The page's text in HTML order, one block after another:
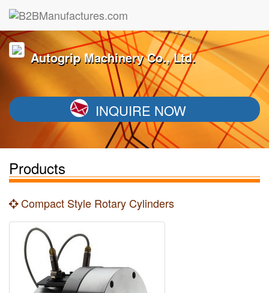
Autogrip Machinery Co., Ltd.
INQUIRE NOW
Products
Compact Style Rotary Cylinders